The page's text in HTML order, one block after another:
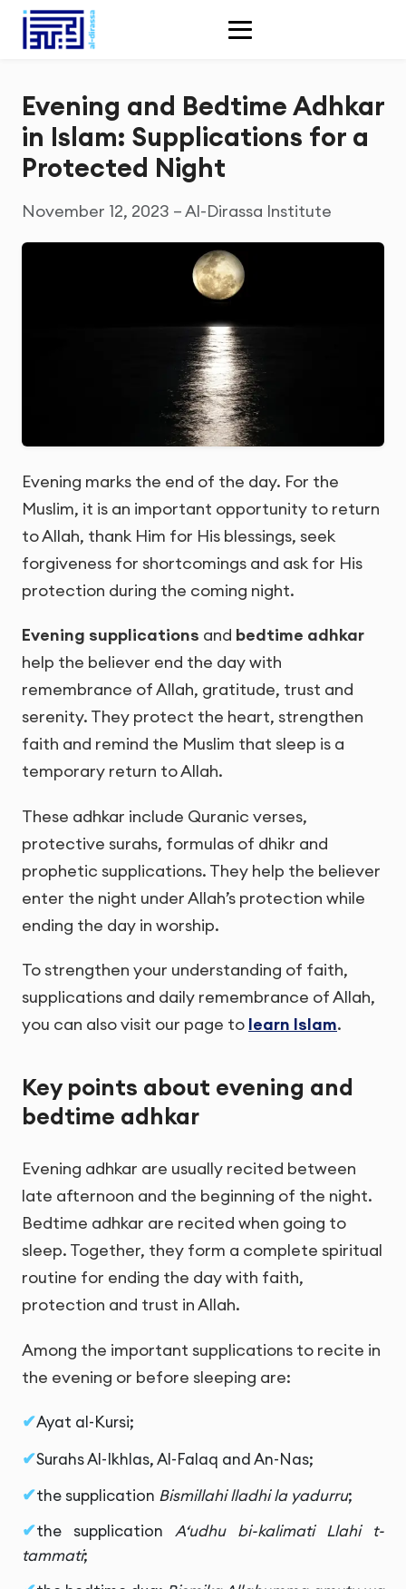
Evening and Bedtime Adhkar
in Islam: Supplications for a
Protected Night
November 12, 2023 – Al-Dirassa Institute
Evening marks the end of the day. For the
Muslim, it is an important opportunity to return
to Allah, thank Him for His blessings, seek
forgiveness for shortcomings and ask for His
protection during the coming night.
Evening supplications and bedtime adhkar
help the believer end the day with
remembrance of Allah, gratitude, trust and
serenity. They protect the heart, strengthen
faith and remind the Muslim that sleep is a
temporary return to Allah.
These adhkar include Quranic verses,
protective surahs, formulas of dhikr and
prophetic supplications. They help the believer
enter the night under Allah’s protection while
ending the day in worship.
To strengthen your understanding of faith,
supplications and daily remembrance of Allah,
you can also visit our page to learn Islam.
Key points about evening and
bedtime adhkar
Evening adhkar are usually recited between
late afternoon and the beginning of the night.
Bedtime adhkar are recited when going to
sleep. Together, they form a complete spiritual
routine for ending the day with faith,
protection and trust in Allah.
Among the important supplications to recite in
the evening or before sleeping are:
Ayat al-Kursi;
Surahs Al-Ikhlas, Al-Falaq and An-Nas;
the supplication Bismillahi lladhi la yadurru;
the supplication A‘udhu bi-kalimati Llahi t-
tammati;